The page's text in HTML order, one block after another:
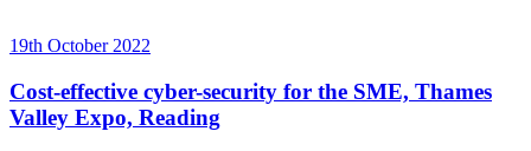
19th October 2022
Cost-effective cyber-security for the SME, Thames
Valley Expo, Reading